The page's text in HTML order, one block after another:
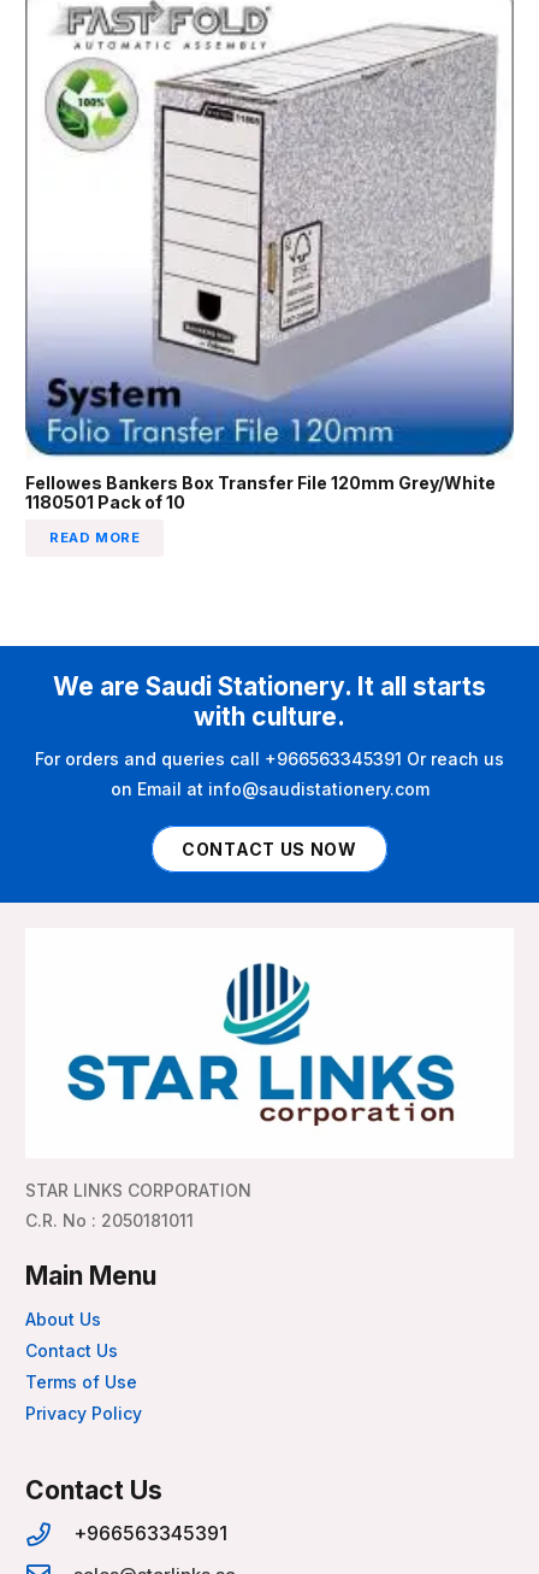
Fellowes Bankers Box Transfer File 120mm Grey/White
1180501 Pack of 10
READ MORE
We are Saudi Stationery. It all starts
with culture.
For orders and queries call +966563345391 Or reach us
on Email at info@saudistationery.com
CONTACT US NOW
STAR LINKS CORPORATION
C.R. No : 2050181011
Main Menu
About Us
Contact Us
Terms of Use
Privacy Policy
Contact Us
+966563345391